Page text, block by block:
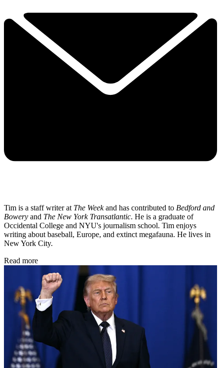
Tim is a staff writer at The Weekand has contributed to Bedford and
Bowery and The New York Transatlantic. He is a graduate of
Occidental College and NYU's journalism school. Tim enjoys
writing about baseball, Europe, and extinct megafauna. He lives in
New York City.
Read more